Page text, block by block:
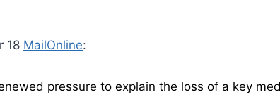
18 MailOnline:
pressure to explain the loss of a key